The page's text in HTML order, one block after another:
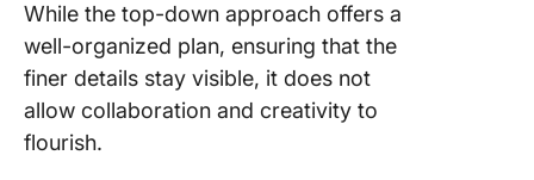
While the top-down approach offers a
well-organized plan, ensuring that the
finer details stay visible, it does not
allow collaboration and creativity to
flourish.